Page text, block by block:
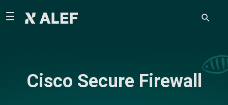
Cisco Secure Firewall